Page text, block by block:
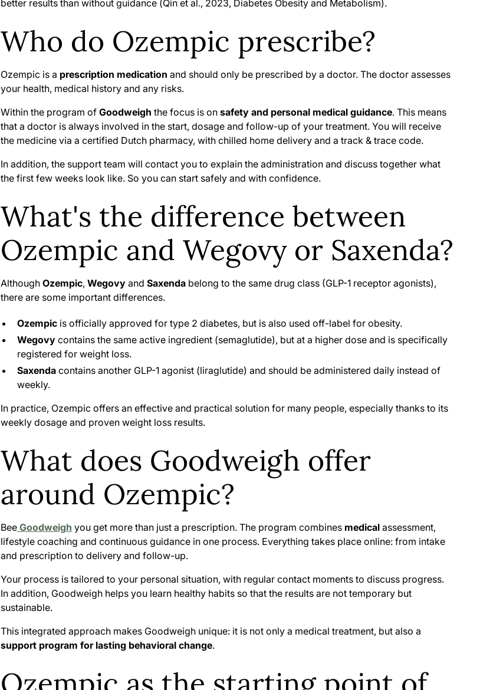
better results than without guidance (Qin et al., 2023, Diabetes Obesity and Metabolism).
Who do Ozempic prescribe?
Ozempic is a prescription medication and should only be prescribed by a doctor. The doctor assesses
your health, medical history and any risks.
Within the program of Goodweigh the focus is on safety and personal medical guidance. This means
that a doctor is always involved in the start, dosage and follow-up of your treatment. You will receive
the medicine via a certified Dutch pharmacy, with chilled home delivery and a track & trace code.
In addition, the support team will contact you to explain the administration and discuss together what
the first few weeks look like. So you can start safely and with confidence.
What's the difference between
Ozempic and Wegovy or Saxenda?
Although Ozempic, Wegovyand Saxendabelong to the same drug class (GLP-1 receptor agonists),
there are some important differences.
Ozempicis officially approved for type 2 diabetes, but is also used off-label for obesity.
Wegovycontains the same active ingredient (semaglutide), but at a higher dose and is specifically
registered for weight loss.
Saxendacontains another GLP-1 agonist (liraglutide) and should be administered daily instead of
weekly.
In practice, Ozempic offers an effective and practical solution for many people, especially thanks to its
weekly dosage and proven weight loss results.
What does Goodweigh offer
around Ozempic?
Bee Goodweigh you get more than just a prescription. The program combines medical assessment,
lifestyle coaching and continuous guidance in one process. Everything takes place online: from intake
and prescription to delivery and follow-up.
Your process is tailored to your personal situation, with regular contact moments to discuss progress.
In addition, Goodweigh helps you learn healthy habits so that the results are not temporary but
sustainable.
This integrated approach makes Goodweigh unique: it is not only a medical treatment, but also a
support program for lasting behavioral change.